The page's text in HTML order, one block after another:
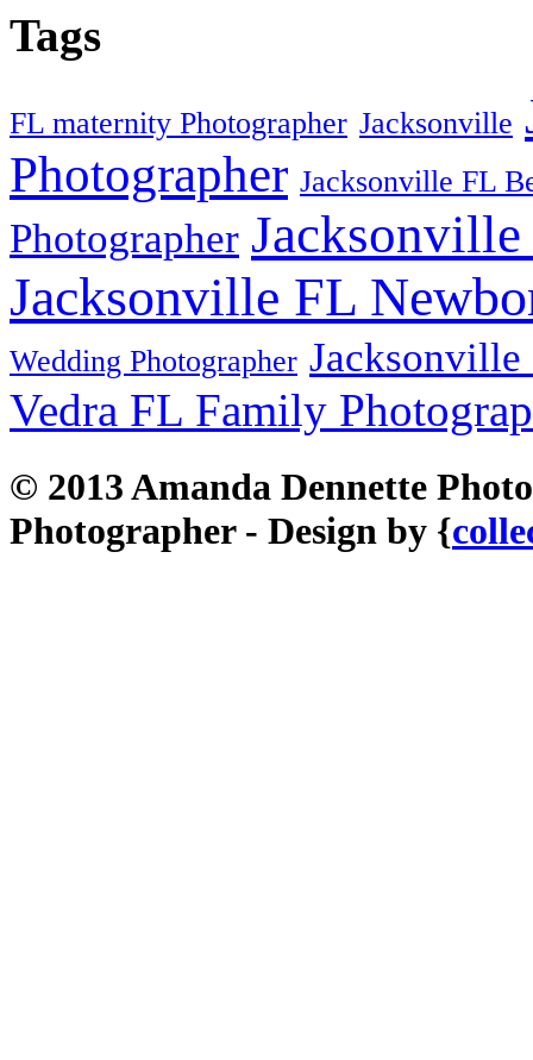
Tags
FL maternity Photographer Jacksonville
Photographer Jacksonville FL
Photographer
Jacksonville FL
Wedding Photographer
Vedra FL Family
© 2013 Amanda Dennette
Photographer - Design by {